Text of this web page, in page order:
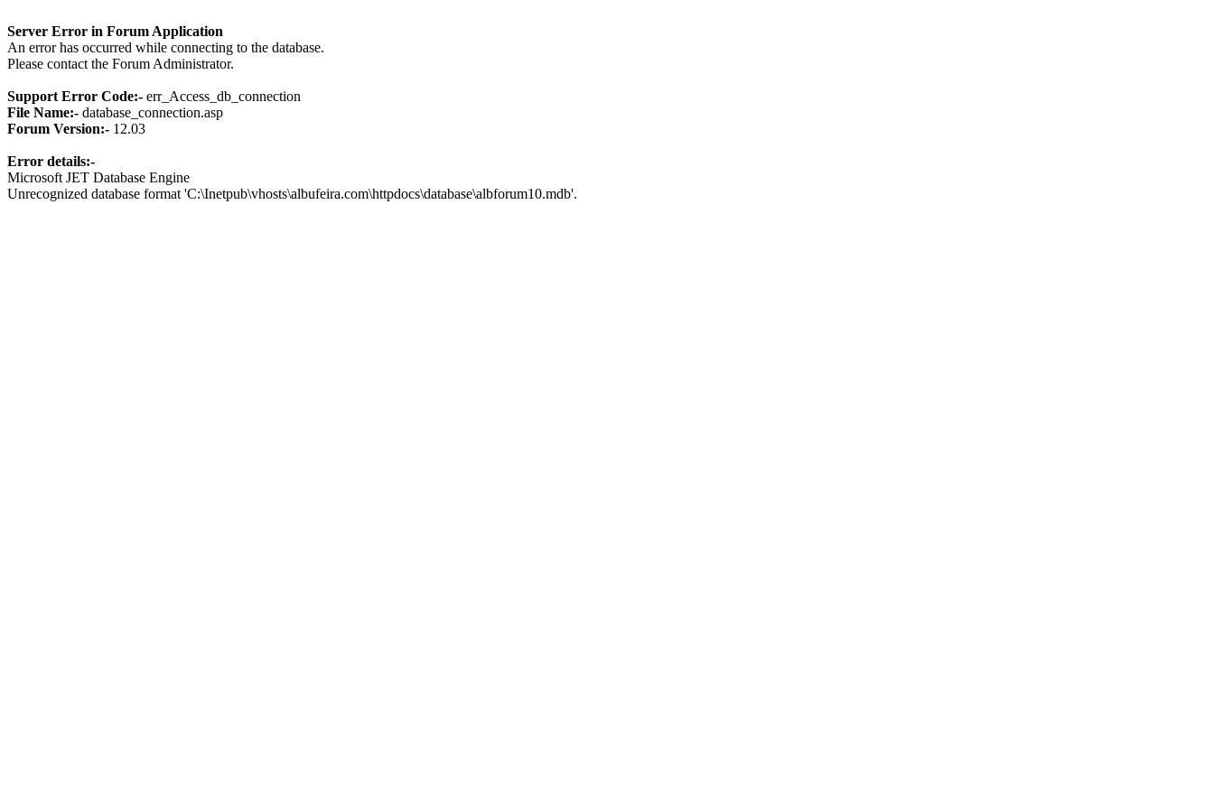
Server Error in Forum Application
An error has occurred while connecting to the database.
Please contact the Forum Administrator.
Support Error Code:- err_Access_db_connection
File Name:- database_connection.asp
Forum Version:- 12.03
Error details:-
Microsoft JET Database Engine
Unrecognized database format 'C:\Inetpub\vhosts\albufeira.com\httpdocs\database\albforum10.mdb'.